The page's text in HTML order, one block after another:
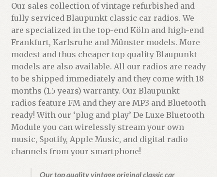
Our sales collection of vintage refurbished and
fully serviced Blaupunkt classic car radios. We
are specialized in the top-end Köln and high-end
Frankfurt, Karlsruhe and Münster models. More
modest and thus cheaper top quality Blaupunkt
models are also available. All our radios are ready
to be shipped immediately and they come with 18
months (1.5 years) warranty. Our Blaupunkt
radios feature FM and they are MP3 and Bluetooth
ready! With our ‘plug and play’ De Luxe Bluetooth
Module you can wirelessly stream your own
music, Spotify, Apple Music, and digital radio
channels from your smartphone!
Our top quality vintage original classic car